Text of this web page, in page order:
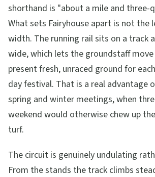
shorthand is "about a mile and three-
What sets Fairyhouse apart is not the
width. The running rail sits on a track
wide, which lets the groundstaff
present fresh, unraced ground for
day festival. That is a real advantage
spring and winter meetings, when
weekend would otherwise chew up
turf.
The circuit is genuinely undulating
From the stands the track climbs